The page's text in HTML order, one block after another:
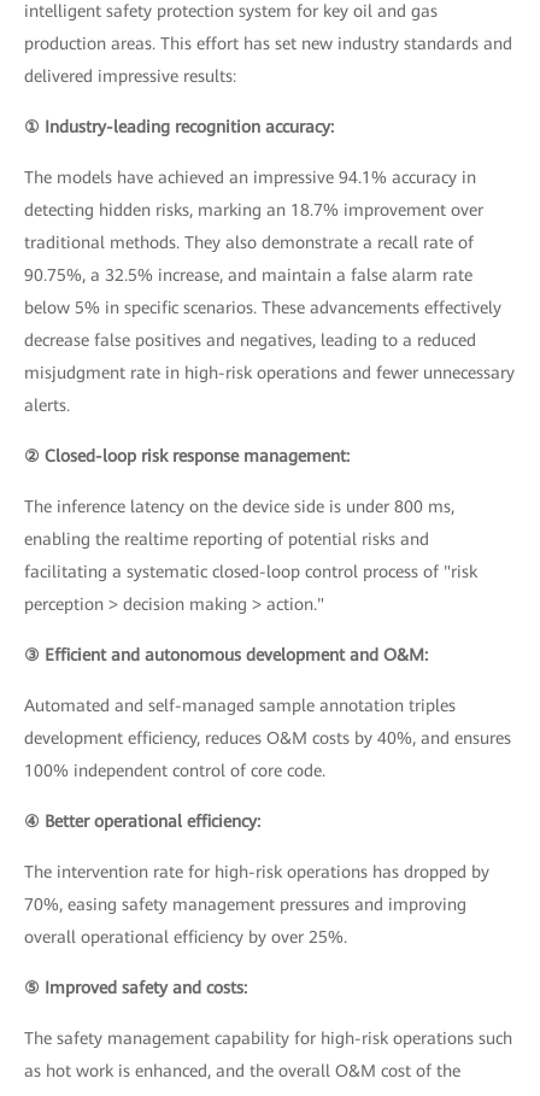
intelligent safety protection system for key oil and gas
production areas. This effort has set new industry standards and
delivered impressive results:
① Industry-leading recognition accuracy:
The models have achieved an impressive 94.1% accuracy in
detecting hidden risks, marking an 18.7% improvement over
traditional methods. They also demonstrate a recall rate of
90.75%, a 32.5% increase, and maintain a false alarm rate
below 5% in specific scenarios. These advancements effectively
decrease false positives and negatives, leading to a reduced
misjudgment rate in high-risk operations and fewer unnecessary
alerts.
② Closed-loop risk response management:
The inference latency on the device side is under 800 ms,
enabling the realtime reporting of potential risks and
facilitating a systematic closed-loop control process of "risk
perception > decision making > action."
③ Efficient and autonomous development and O&M:
Automated and self-managed sample annotation triples
development efficiency, reduces O&M costs by 40%, and ensures
100% independent control of core code.
④ Better operational efficiency:
The intervention rate for high-risk operations has dropped by
70%, easing safety management pressures and improving
overall operational efficiency by over 25%.
⑤ Improved safety and costs:
The safety management capability for high-risk operations such
as hot work is enhanced, and the overall O&M cost of the